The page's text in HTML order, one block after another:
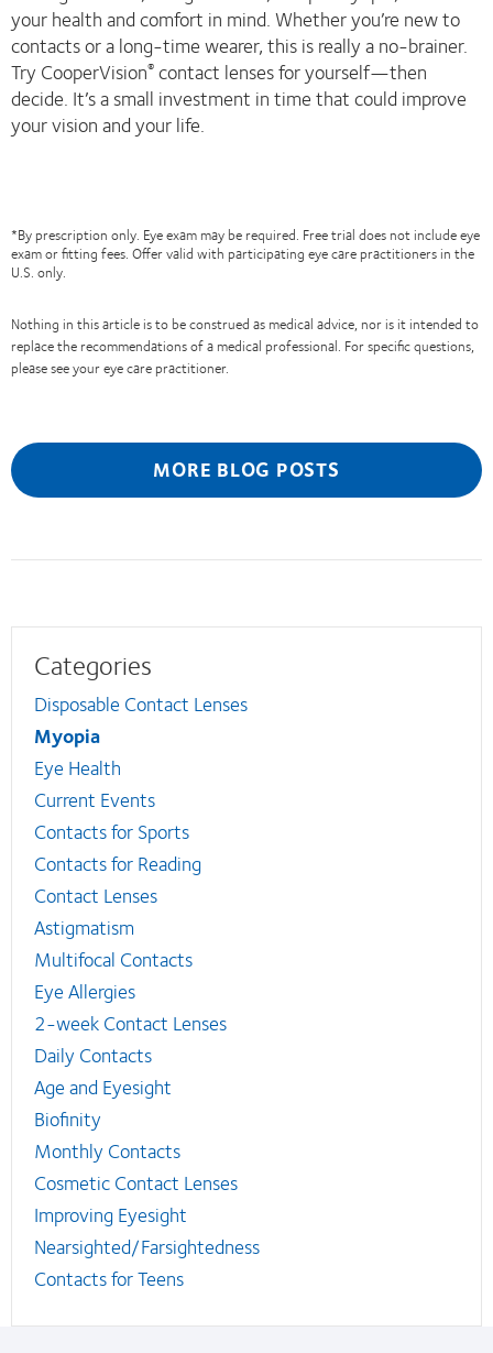
your health and comfort in mind. Whether you’re new to
contacts or a long-time wearer, this is really a no-brainer.
Try CooperVision® contact lenses for yourself—then
decide. It’s a small investment in time that could improve
your vision and your life.
*By prescription only. Eye exam may be required. Free trial does not include eye
exam or fitting fees. Offer valid with participating eye care practitioners in the
U.S. only.
Nothing in this article is to be construed as medical advice, nor is it intended to
replace the recommendations of a medical professional. For specific questions,
please see your eye care practitioner.
MORE BLOG POSTS
Categories
Disposable Contact Lenses
Myopia
Eye Health
Current Events
Contacts for Sports
Contacts for Reading
Contact Lenses
Astigmatism
Multifocal Contacts
Eye Allergies
2-week Contact Lenses
Daily Contacts
Age and Eyesight
Biofinity
Monthly Contacts
Cosmetic Contact Lenses
Improving Eyesight
Nearsighted/Farsightedness
Contacts for Teens